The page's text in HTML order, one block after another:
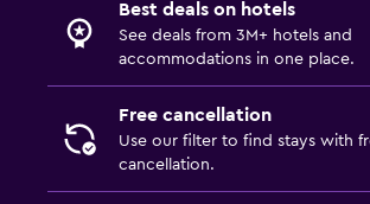
Family rooms
Carpeted
Best deals on hotels
See deals from 3M+ hotels and
accommodations in one place.
Free cancellation
Use our filter to find stays with
cancellation.